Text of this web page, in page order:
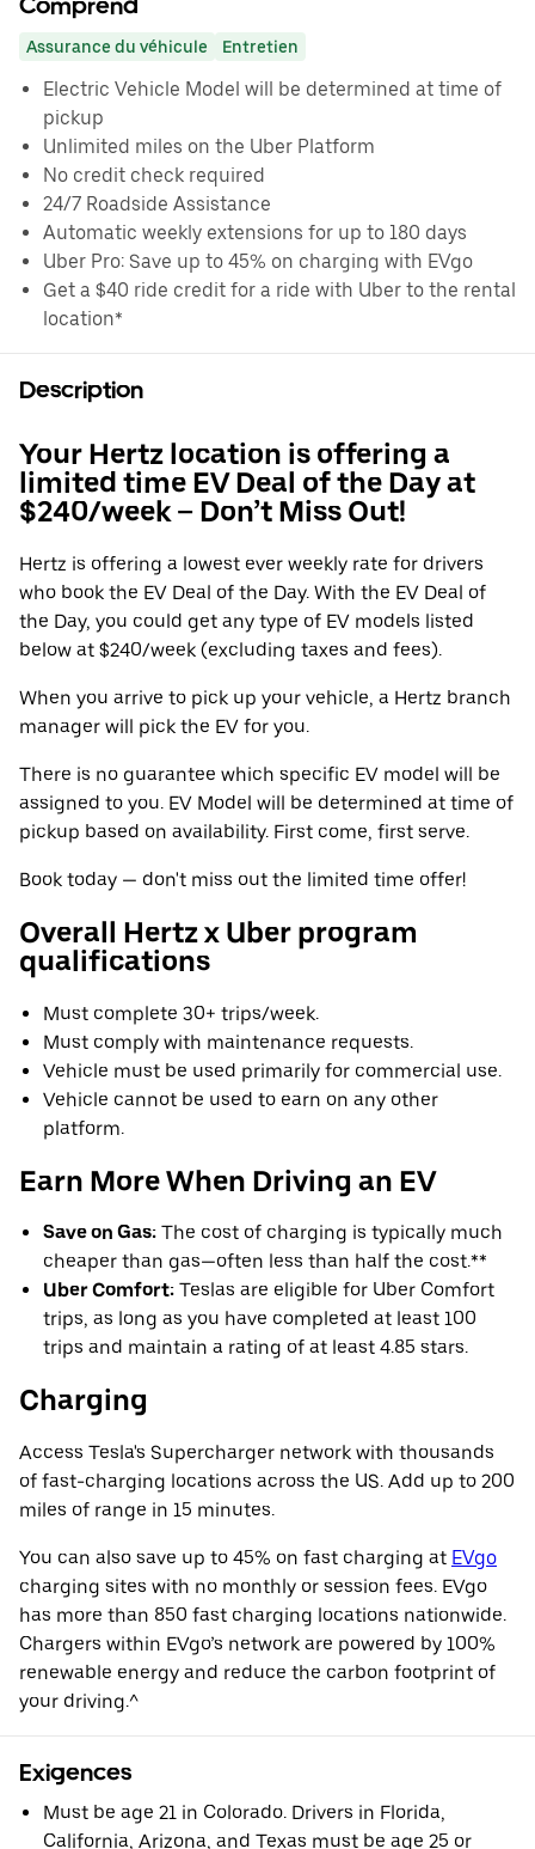
Comprend
Assurance du véhicule Entretien
Electric Vehicle Model will be determined at time of
pickup
Unlimited miles on the Uber Platform
No credit check required
24/7 Roadside Assistance
Automatic weekly extensions for up to 180 days
Uber Pro: Save up to 45% on charging with EVgo
Get a $40 ride credit for a ride with Uber to the rental
location*
Description
Your Hertz location is offering a
limited time EV Deal of the Day at
$240/week – Don’t Miss Out!
Hertz is offering a lowest ever weekly rate for drivers
who book the EV Deal of the Day. With the EV Deal of
the Day, you could get any type of EV models listed
below at $240/week (excluding taxes and fees).
When you arrive to pick up your vehicle, a Hertz branch
manager will pick the EV for you.
There is no guarantee which specific EV model will be
assigned to you. EV Model will be determined at time of
pickup based on availability. First come, first serve.
Book today — don't miss out the limited time offer!
Overall Hertz x Uber program
qualifications
Must complete 30+ trips/week.
Must comply with maintenance requests.
Vehicle must be used primarily for commercial use.
Vehicle cannot be used to earn on any other
platform.
Earn More When Driving an EV
Save on Gas: The cost of charging is typically much
cheaper than gas—often less than half the cost.**
Uber Comfort: Teslas are eligible for Uber Comfort
trips, as long as you have completed at least 100
trips and maintain a rating of at least 4.85 stars.
Charging
Access Tesla's Supercharger network with thousands
of fast-charging locations across the US. Add up to 200
miles of range in 15 minutes.
You can also save up to 45% on fast charging at EVgo
charging sites with no monthly or session fees. EVgo
has more than 850 fast charging locations nationwide.
Chargers within EVgo’s network are powered by 100%
renewable energy and reduce the carbon footprint of
your driving.^
Exigences
Must be age 21 in Colorado. Drivers in Florida,
California, Arizona, and Texas must be age 25 or